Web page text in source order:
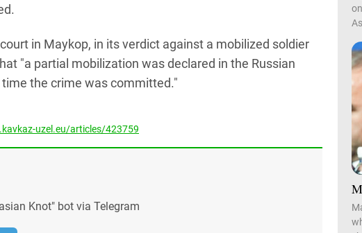
in Maykop, in its verdict against a mobilized soldier
"a partial mobilization was declared in the Russian
the crime was committed."
uzel.eu/articles/423759
Knot" bot via Telegram